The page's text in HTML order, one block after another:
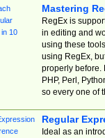
Mastering
RegEx is
in editing and
using these
using RegEx,
properly before.
PHP, Perl,
so every one of
Regular
Ideal as an